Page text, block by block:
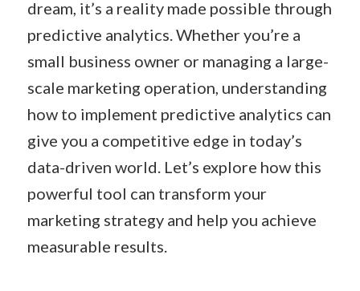
dream, it’s a reality made possible through
predictive analytics. Whether you’re a
small business owner or managing a large-
scale marketing operation, understanding
how to implement predictive analytics can
give you a competitive edge in today’s
data-driven world. Let’s explore how this
powerful tool can transform your
marketing strategy and help you achieve
measurable results.